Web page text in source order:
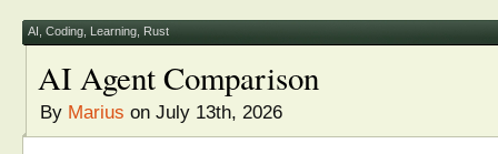
AI Coding Learning Rust
AI Agent Comparison
By Marius on July 13th, 2026